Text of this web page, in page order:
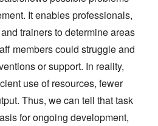
It enables professionals,
trainers to determine areas
members could struggle and
or support. In reality,
use of resources, fewer
Thus, we can tell that task
for ongoing development,